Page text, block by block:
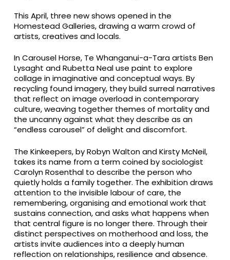
This April, three new shows opened in the
Homestead Galleries, drawing a warm crowd of
artists, creatives and locals.
In Carousel Horse, Te Whanganui-a-Tara artists Ben
Lysaght and Rubetta Neal use paint to explore
collage in imaginative and conceptual ways. By
recycling found imagery, they build surreal narratives
that reflect on image overload in contemporary
culture, weaving together themes of mortality and
the uncanny against what they describe as an
“endless carousel” of delight and discomfort.
The Kinkeepers, by Robyn Walton and Kirsty McNeil,
takes its name from a term coined by sociologist
Carolyn Rosenthal to describe the person who
quietly holds a family together. The exhibition draws
attention to the invisible labour of care, the
remembering, organising and emotional work that
sustains connection, and asks what happens when
that central figure is no longer there. Through their
distinct perspectives on motherhood and loss, the
artists invite audiences into a deeply human
reflection on relationships, resilience and absence.